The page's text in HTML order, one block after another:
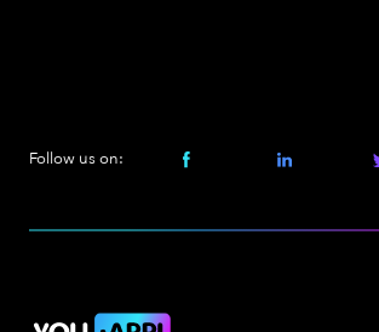
Follow us on: